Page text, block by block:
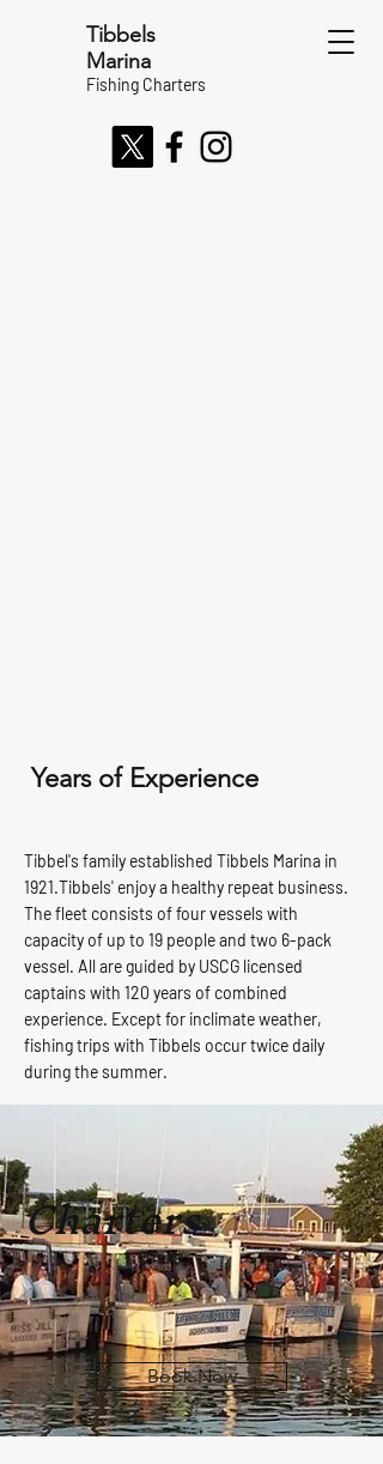
Tibbels
Marina
Fishing Charters
Years of Experience
Tibbel's family established Tibbels Marina in
1921.Tibbels' enjoy a healthy repeat business.
The fleet consists of four vessels with
capacity of up to 19 people and two 6-pack
vessel. All are guided by USCG licensed
captains with 120 years of combined
experience. Except for inclimate weather,
fishing trips with Tibbels occur twice daily
during the summer.
Charters
Book Now